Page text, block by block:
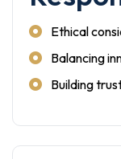
Ethical
Balancing
Building